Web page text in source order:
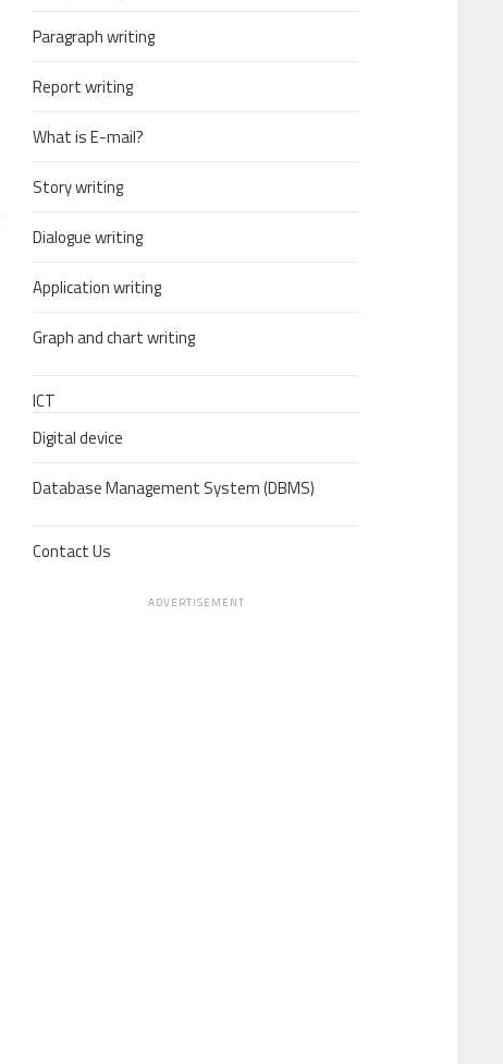
Paragraph writing
Report writing
What is E-mail?
Story writing
Dialogue writing
Application writing
Graph and chart writing
ICT
Digital device
Database Management System (DBMS)
Contact Us
ADVERTISEMENT